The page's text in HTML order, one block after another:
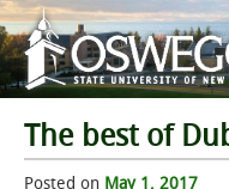
SEARCH
The best of
Posted on May 1, 2017